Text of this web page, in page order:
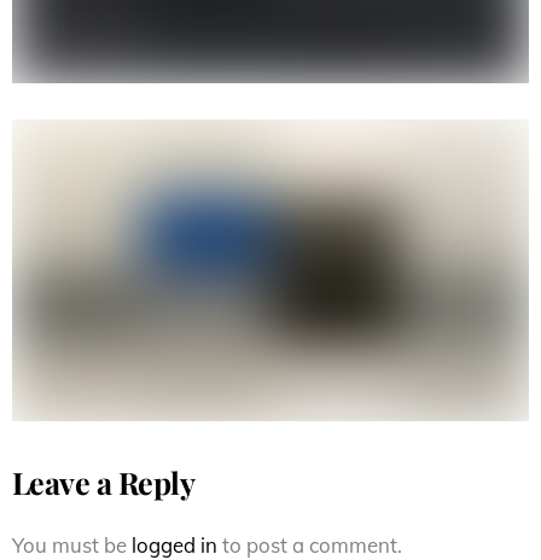
Tribal Kuya B-boy
Leave a Reply
You must be logged in to post a comment.